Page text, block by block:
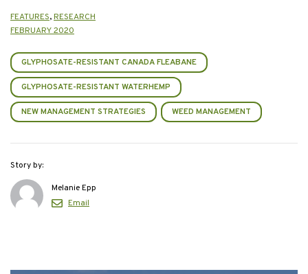
FEATURES,RESEARCH
FEBRUARY 2020
GLYPHOSATE-RESISTANT CANADA FLEABANE
GLYPHOSATE-RESISTANT WATERHEMP
NEW MANAGEMENT STRATEGIES WEED MANAGEMENT
Story by:
Melanie Epp
Email